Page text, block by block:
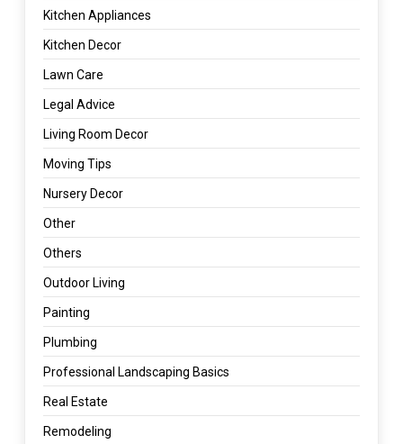
Kitchen Appliances
Kitchen Decor
Lawn Care
Legal Advice
Living Room Decor
Moving Tips
Nursery Decor
Other
Others
Outdoor Living
Painting
Plumbing
Professional Landscaping Basics
Real Estate
Remodeling